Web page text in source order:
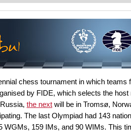
intelligently and with a more
ever before.
chess tournament in which
by FIDE, which selects the host
the next will be in Tromsø,
The last Olympiad had 143
WGMs, 159 IMs, and 90 WIMs. This